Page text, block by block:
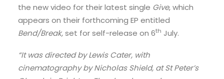
the new video for their latest single Give, which
appears on their forthcoming EP entitled
Bend/Break,set for self-release on 6th July.
“It was directed by Lewis Cater, with
cinematography by Nicholas Shield, at St Peter’s